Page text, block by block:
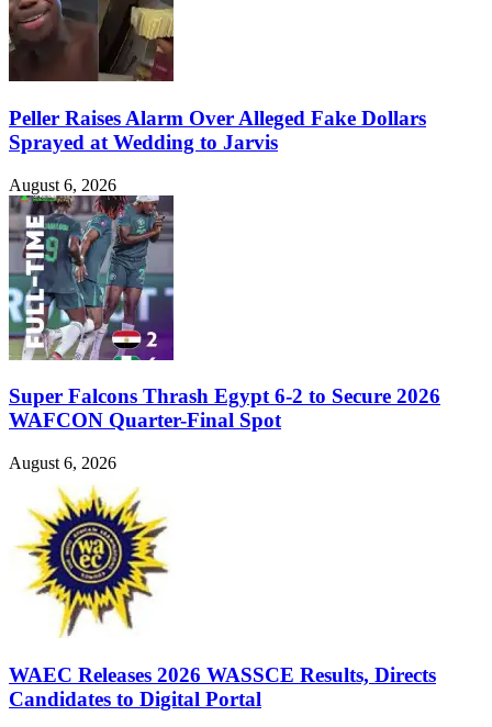
Peller Raises Alarm Over Alleged Fake Dollars
Sprayed at Wedding to Jarvis
August 6, 2026
Super Falcons Thrash Egypt 6-2 to Secure 2026
WAFCON Quarter-Final Spot
August 6, 2026
WAEC Releases 2026 WASSCE Results, Directs
Candidates to Digital Portal